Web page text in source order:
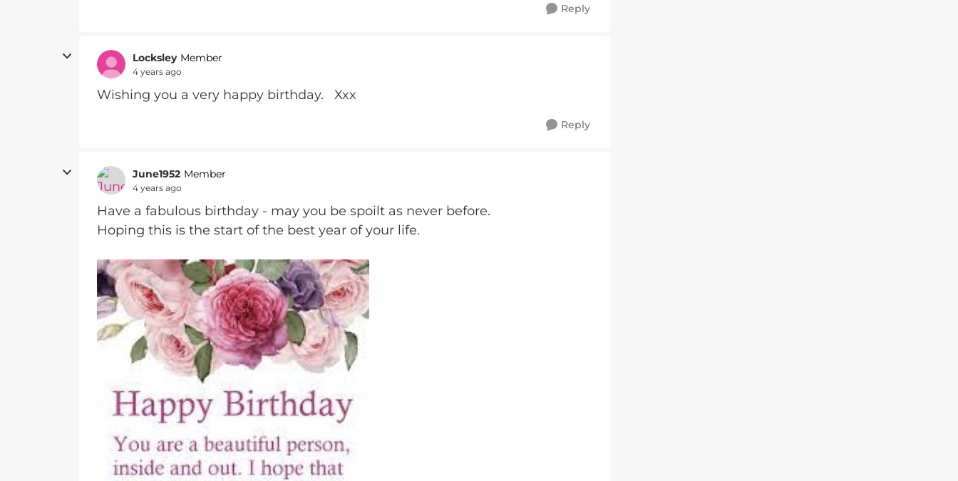
Reply
Locksley Member
4 years ago
Wishing you a very happy birthday. Xxx
Reply
June1952 Member
4 years ago
Have a fabulous birthday - may you be spoilt as never before.
Hoping this is the start of the best year of your life.